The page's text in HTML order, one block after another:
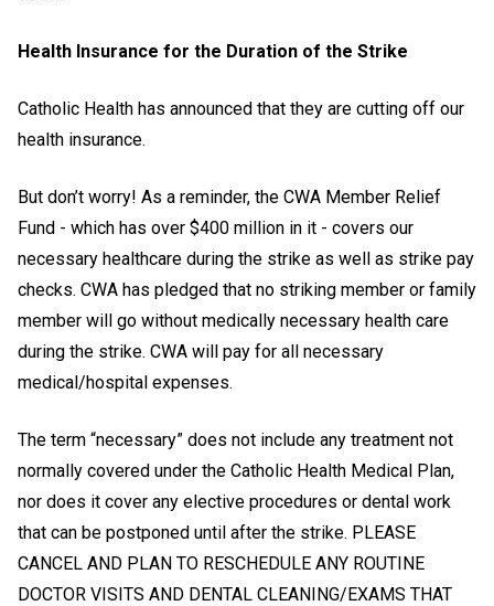
Health Insurance for the Duration of the Strike
Catholic Health has announced that they are cutting off our
health insurance.
But don’t worry! As a reminder, the CWA Member Relief
Fund - which has over $400 million in it - covers our
necessary healthcare during the strike as well as strike pay
checks. CWA has pledged that no striking member or family
member will go without medically necessary health care
during the strike. CWA will pay for all necessary
medical/hospital expenses.
The term “necessary” does not include any treatment not
normally covered under the Catholic Health Medical Plan,
nor does it cover any elective procedures or dental work
that can be postponed until after the strike. PLEASE
CANCEL AND PLAN TO RESCHEDULE ANY ROUTINE
DOCTOR VISITS AND DENTAL CLEANING/EXAMS THAT